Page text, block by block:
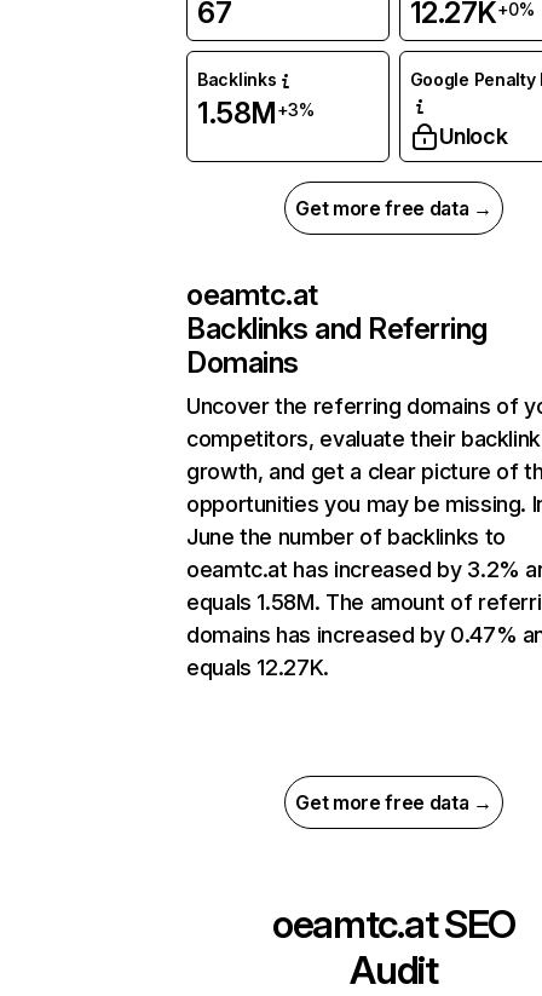
67 12.27K+0%
Backlinks
1.58M+3%
Google Penalty
Unlock
Get more free data →
oeamtc.at
Backlinks and Referring
Domains
Uncover the referring domains of
competitors, evaluate their backlink
growth, and get a clear picture of
opportunities you may be missing.
June the number of backlinks to
oeamtc.at has increased by 3.2%
equals 1.58M. The amount of
domains has increased by 0.47%
equals 12.27K.
Get more free data →
oeamtc.atSEO
Audit